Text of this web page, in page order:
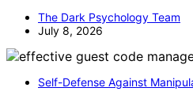
The Dark Psychology Team
July 8, 2026
Self-Defense Against